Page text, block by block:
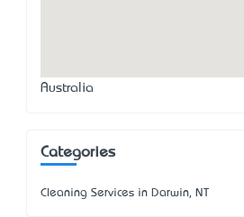
Australia
Categories
Cleaning Services in Darwin, NT